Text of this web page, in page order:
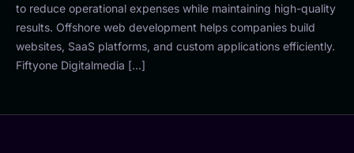
to reduce operational expenses while maintaining high-quality
results. Offshore web development helps companies build
websites, SaaS platforms, and custom applications efficiently.
Fiftyone Digitalmedia […]